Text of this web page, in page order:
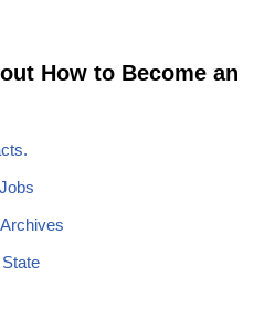
How to Become an